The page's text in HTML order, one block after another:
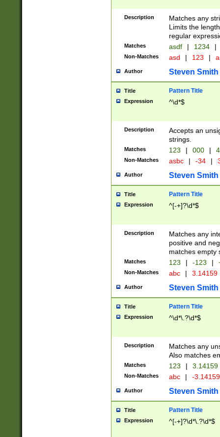
Description
Matches any
Limits the
regular
Matches asdf | 1234 |
Non-Matches asd | 123 |
Author Steven Smith
Title Pattern Title
Expression ^\d*$
Description
Accepts an
strings.
Matches 123 | 000 |
Non-Matches asbc | -34 |
Author Steven Smith
Title Pattern Title
Expression ^[-+]?\d*$
Description
Matches any
positive and
matches empty
Matches 123 | -123 |
Non-Matches abc | 3.14159
Author Steven Smith
Title Pattern Title
Expression ^\d*\.?\d*$
Description
Matches any
Also matches
Matches 123 | 3.14159
Non-Matches abc | -
Author Steven Smith
Title Pattern Title
Expression ^[-+]?\d*\.?\d*$